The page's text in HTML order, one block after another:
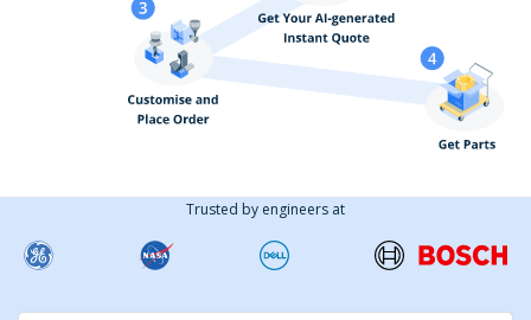
Trusted by engineers at